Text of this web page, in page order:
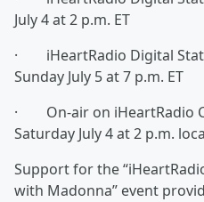
July 4 at 2 p.m. ET
· iHeartRadio Digital
Sunday July 5 at 7 p.m. ET
· On-air on iHeartRadio
Saturday July 4 at 2 p.m.
Support for the
with Madonna” event